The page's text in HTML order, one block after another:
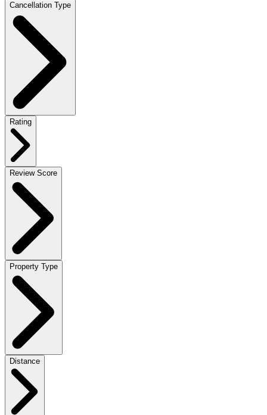
Cancellation Type
Rating
Review Score
Property Type
Distance